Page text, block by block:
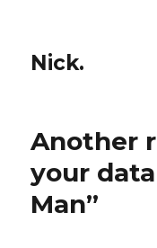
Nick.
Another
your
Man”